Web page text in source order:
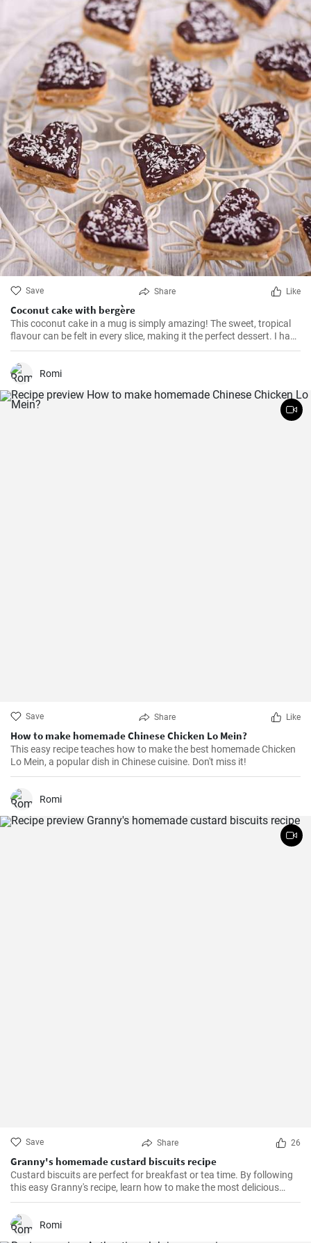
Save Share Like
Coconut cake with bergère
This coconut cake in a mug is simply amazing! The sweet, tropical
flavour can be felt in every slice, making it the perfect dessert. I have
been making this cake for months now, my family and friends are
always impressed. The combination of soft dough, creamy filling
and crunchy coconut chips is always a hit.
Romi
Save Share Like
How to make homemade Chinese Chicken Lo Mein?
This easy recipe teaches how to make the best homemade Chicken
Lo Mein, a popular dish in Chinese cuisine. Don't miss it!
Romi
Save Share 26
Granny's homemade custard biscuits recipe
Custard biscuits are perfect for breakfast or tea time. By following
this easy Granny's recipe, learn how to make the most delicious
homemade custard biscuits.
Romi